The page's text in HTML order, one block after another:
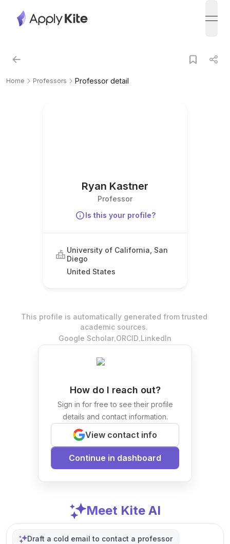
Home Professors Professor detail
Ryan Kastner
Professor
Is this your profile?
University of California, San
Diego
United States
This profile is automatically generated from trusted
academic sources.
Google Scholar.ORCID.LinkedIn
How do I reach out?
Sign in for free to see their profile
details and contact information.
View contact info
Continue in dashboard
Meet Kite AI
Draft a cold email to contact a professor